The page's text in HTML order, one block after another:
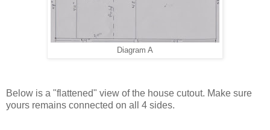
Diagram A
Below is a "flattened" view of the house cutout. Make sure
yours remains connected on all 4 sides.